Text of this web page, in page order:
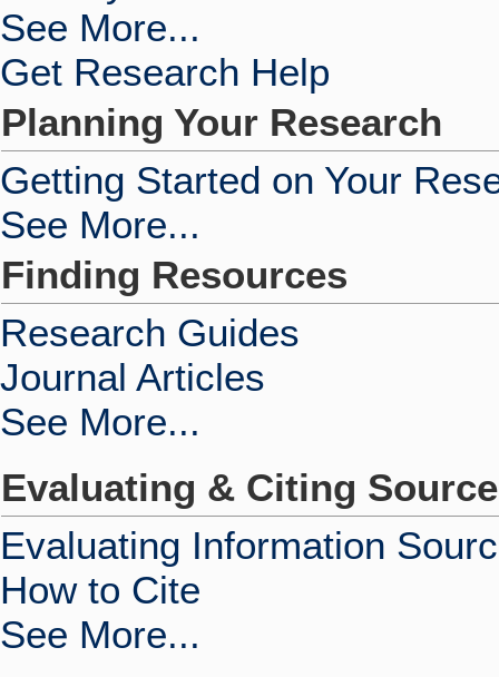
See More...
Get Research Help
Planning Your Research
Getting Started on Your
See More...
Finding Resources
Research Guides
Journal Articles
See More...
Evaluating & Citing
Evaluating Information
How to Cite
See More...